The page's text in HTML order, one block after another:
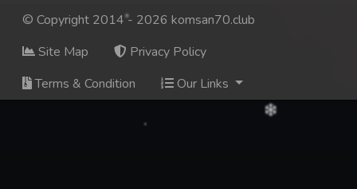
© Copyright 2014 - 2026 komsan70.club
Site Map
Privacy Policy
Terms & Condition
Our Links